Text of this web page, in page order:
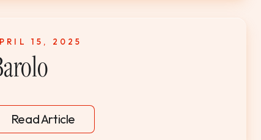
15, 2025
Read Article